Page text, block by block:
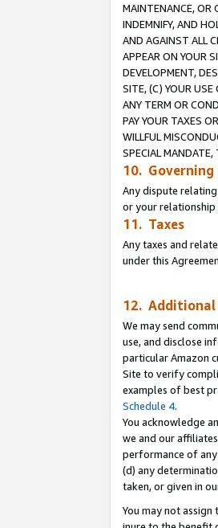
MAINTENANCE, OR
INDEMNIFY, AND
AND AGAINST ALL
APPEAR ON YOUR
DEVELOPMENT,
SITE, (C) YOUR USE
ANY TERM OR
PAY YOUR TAXES
WILLFUL
SPECIAL MANDATE,
10. Governing
Any dispute
or your
11. Taxes
Any taxes and
under this
12. Additional
We may send
use, and disclose
particular Amazon
Site to verify
examples of best
Schedule 4.
You acknowledge
we and our
performance of
(d) any
taken, or given in
You may not